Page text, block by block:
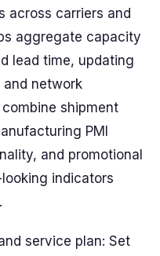
across carriers and
aggregate capacity
lead time, updating
network
shipment
PMI
and promotional
indicators
service plan: Set